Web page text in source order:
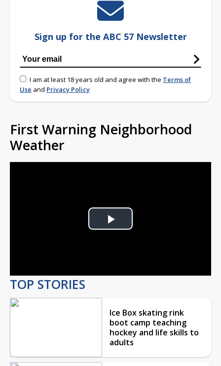
Sign up for the ABC 57 Newsletter
I am at least 18 years old and agree with the Terms of
Use and Privacy Policy
First Warning Neighborhood
Weather
Play
TOP STORIES
Ice Box skating rink
boot camp teaching
hockey and life skills to
adults